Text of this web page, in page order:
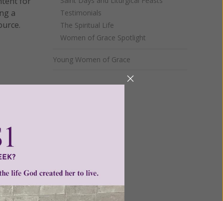
a
Testimonials
The Spiritual Life
Women of Grace Spotlight
Young Women of Grace